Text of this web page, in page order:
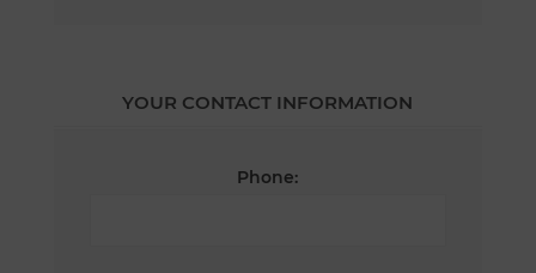
YOUR CONTACT INFORMATION
Phone: